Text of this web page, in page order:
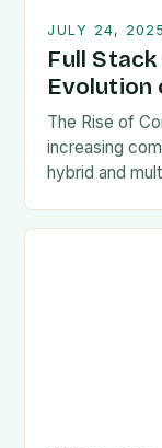
JULY 24, 2025
Full
Evolution
The Rise of
increasing
hybrid and